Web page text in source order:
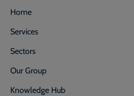
Home
Services
Sectors
Our Group
Knowledge Hub